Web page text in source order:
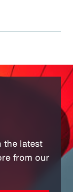
the latest
from our